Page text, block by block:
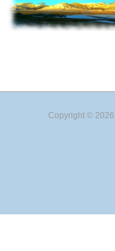
Copyright © 2026